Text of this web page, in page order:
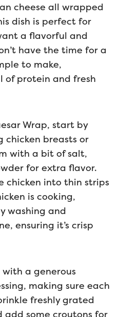
cheese all wrapped
dish is perfect for
a flavorful and
have the time for a
to make,
of protein and fresh
Wrap, start by
chicken breasts or
with a bit of salt,
for extra flavor.
chicken into thin strips
is cooking,
washing and
ensuring it’s crisp
a generous
making sure each
freshly grated
add some croutons for